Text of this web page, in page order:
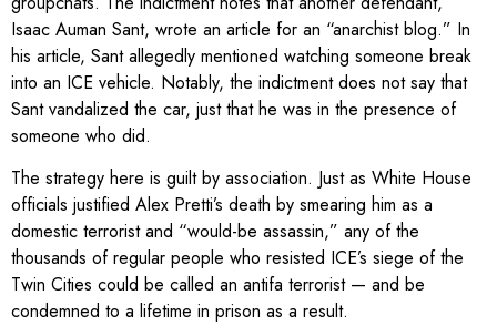
Isaac Auman Sant, wrote an article for an “anarchist blog.” In
his article, Sant allegedly mentioned watching someone break
into an ICE vehicle. Notably, the indictment does not say that
Sant vandalized the car, just that he was in the presence of
someone who did.
The strategy here is guilt by association. Just as White House
officials justified Alex Pretti’s death by smearing him as a
domestic terrorist and “would-be assassin,” any of the
thousands of regular people who resisted ICE’s siege of the
Twin Cities could be called an antifa terrorist — and be
condemned to a lifetime in prison as a result.